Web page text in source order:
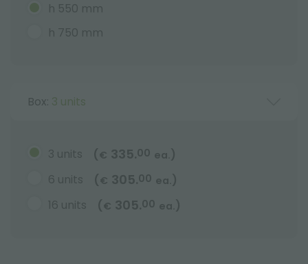
h 550 mm
h 750 mm
Box: 3 units
3 units ( € 335.00 ea. )
6 units
( € 305.00 ea. )
16 units
( € 305.00 ea. )